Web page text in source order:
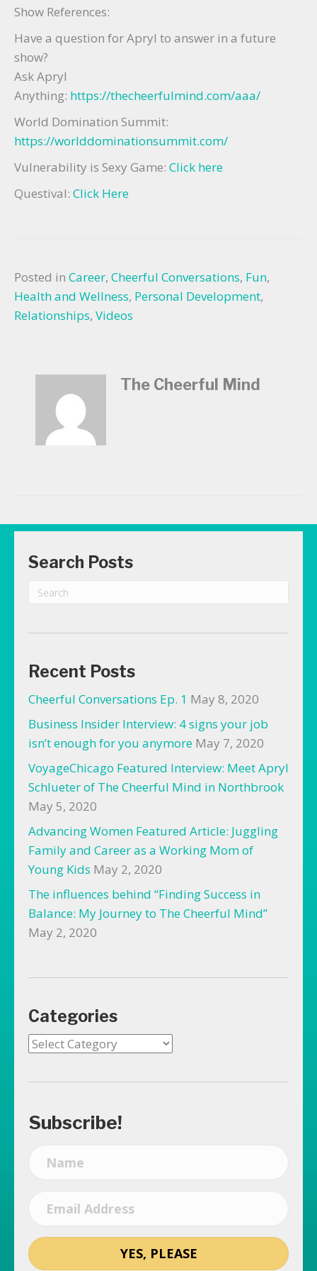
Show References:
Have a question for Apryl to answer in a future
show?
Ask Apryl
Anything: https://thecheerfulmind.com/aaa/
World Domination Summit:
https://worlddominationsummit.com/
Vulnerability is Sexy Game: Click here
Questival: Click Here
Posted in Career, Cheerful Conversations, Fun,
Health and Wellness, Personal Development,
Relationships, Videos
The Cheerful Mind
Search Posts
Recent Posts
Cheerful Conversations Ep. 1 May 8, 2020
Business Insider Interview: 4 signs your job
isn’t enough for you anymore May 7, 2020
VoyageChicago Featured Interview: Meet Apryl
Schlueter of The Cheerful Mind in Northbrook
May 5, 2020
Advancing Women Featured Article: Juggling
Family and Career as a Working Mom of
Young Kids May 2, 2020
The influences behind “Finding Success in
Balance: My Journey to The Cheerful Mind”
May 2, 2020
Categories
Categories
Subscribe!
YES, PLEASE